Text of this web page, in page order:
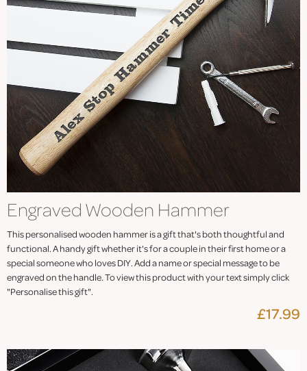
Engraved Wooden Hammer
This personalised wooden hammer is a gift that's both thoughtful and
functional. A handy gift whether it's for a couple in their first home or a
special someone who loves DIY. Add a name or special message to be
engraved on the handle. To view this product with your text simply click
"Personalise this gift".
£17.99